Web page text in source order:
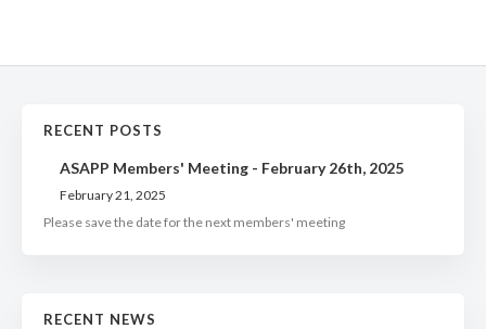
RECENT POSTS
ASAPP Members' Meeting - February 26th, 2025
February 21, 2025
Please save the date for the next members' meeting
RECENT NEWS